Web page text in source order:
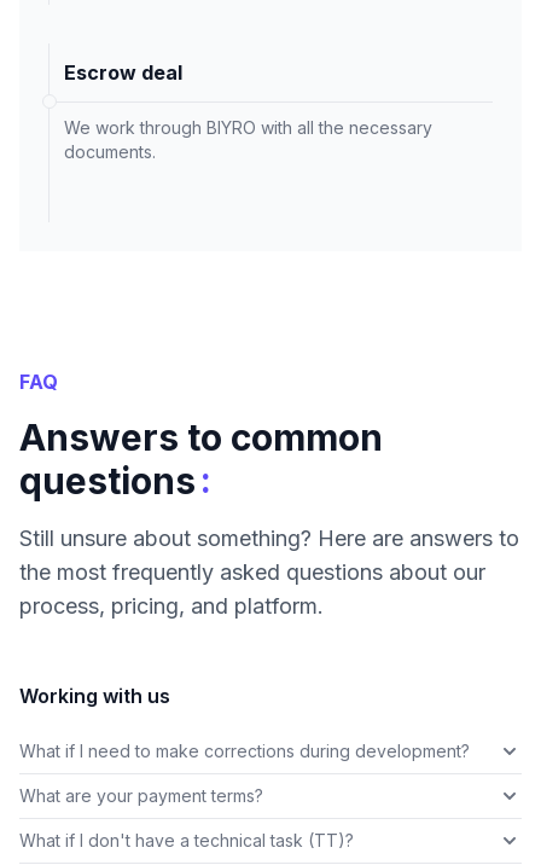
Escrow deal
We work through BIYRO with all the necessary
documents.
FAQ
Answers to common
questions:
Still unsure about something? Here are answers to
the most frequently asked questions about our
process, pricing, and platform.
Working with us
What if I need to make corrections during development?
What are your payment terms?
What if I don't have a technical task (TT)?